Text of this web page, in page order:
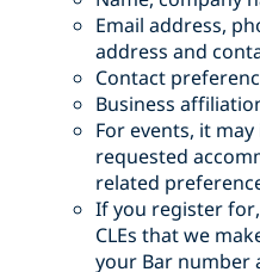
Email address,
address and
Contact
Business
For events, it
requested
related
If you register
CLEs that we
your Bar